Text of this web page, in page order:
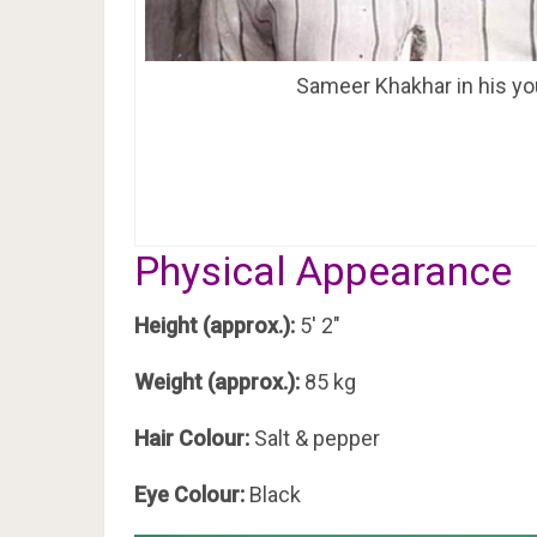
Sameer Khakhar in his
Physical Appearance
Height (approx.): 5′ 2″
Weight (approx.): 85 kg
Hair Colour: Salt & pepper
Eye Colour: Black